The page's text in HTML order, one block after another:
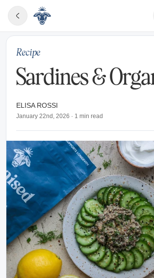
Recipe
Sardines &
ELISA ROSSI
January 22nd, 2026 · 1 min read